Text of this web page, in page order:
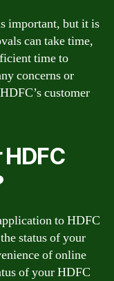
important, but it is
can take time,
time to
concerns or
customer
to HDFC
status of your
of online
of your HDFC